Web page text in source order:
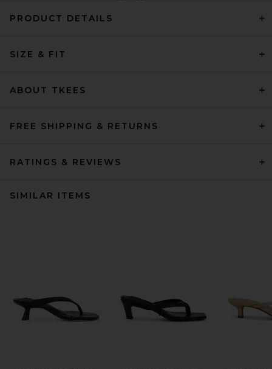
PRODUCT DETAILS
SIZE & FIT
ABOUT TKEES
FREE SHIPPING & RETURNS
RATINGS & REVIEWS
SIMILAR ITEMS